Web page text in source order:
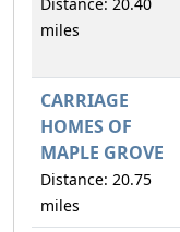
miles
CARRIAGE
HOMES OF
MAPLE GROVE
Distance: 20.75
miles